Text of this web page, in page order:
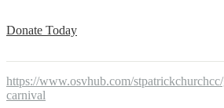
Donate Today
https://www.osvhub.com/
carnival